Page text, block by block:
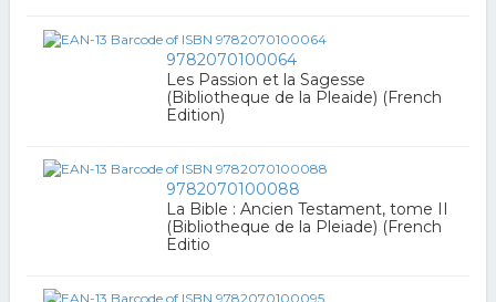
9782070100064
Les Passion et la Sagesse
(Bibliotheque de la Pleaide) (French
Edition)
9782070100088
La Bible : Ancien Testament, tome II
(Bibliotheque de la Pleiade) (French
Editio